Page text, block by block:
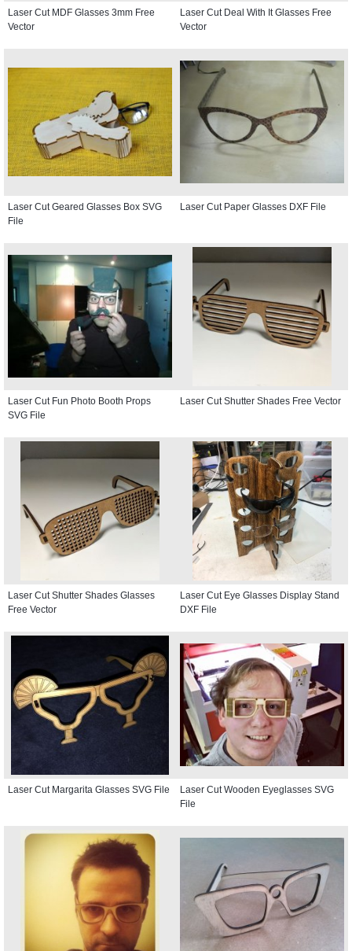
Laser Cut MDF Glasses 3mm Free
Vector
Laser Cut Deal With It Glasses Free
Vector
Laser Cut Geared Glasses Box SVG
File
Laser Cut Paper Glasses DXF File
Laser Cut Fun Photo Booth Props
SVG File
Laser Cut Shutter Shades Free Vector
Laser Cut Shutter Shades Glasses
Free Vector
Laser Cut Eye Glasses Display Stand
DXF File
Laser Cut Margarita Glasses SVG File
Laser Cut Wooden Eyeglasses SVG
File